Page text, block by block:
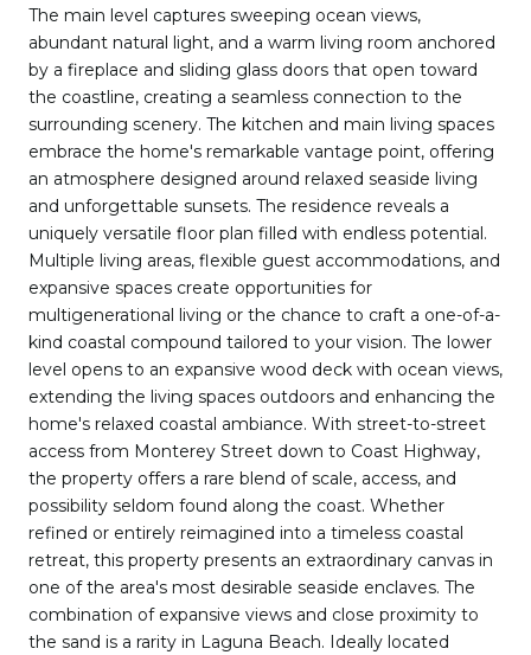
The main level captures sweeping ocean views,
abundant natural light, and a warm living room anchored
by a fireplace and sliding glass doors that open toward
the coastline, creating a seamless connection to the
surrounding scenery. The kitchen and main living spaces
embrace the home's remarkable vantage point, offering
an atmosphere designed around relaxed seaside living
and unforgettable sunsets. The residence reveals a
uniquely versatile floor plan filled with endless potential.
Multiple living areas, flexible guest accommodations, and
expansive spaces create opportunities for
multigenerational living or the chance to craft a one-of-a-
kind coastal compound tailored to your vision. The lower
level opens to an expansive wood deck with ocean views,
extending the living spaces outdoors and enhancing the
home's relaxed coastal ambiance. With street-to-street
access from Monterey Street down to Coast Highway,
the property offers a rare blend of scale, access, and
possibility seldom found along the coast. Whether
refined or entirely reimagined into a timeless coastal
retreat, this property presents an extraordinary canvas in
one of the area's most desirable seaside enclaves. The
combination of expansive views and close proximity to
the sand is a rarity in Laguna Beach. Ideally located